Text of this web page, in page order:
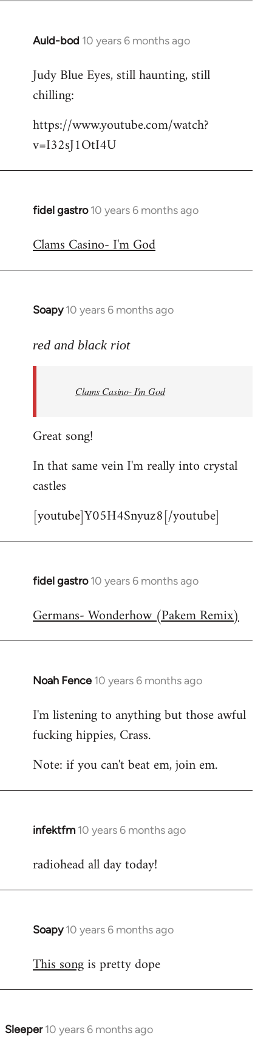
Auld-bod 10 years 6 months ago
In
to
Welcome
libcom.org
Judy Blue Eyes, still haunting, still
chilling:
https://www.youtube.com/watch?
v=I32sJ1OtI4U
fidel gastro 10 years 6 months ago
In
to
Clams Casino- I'm God
Soapy 10 years 6 months ago
In
to
libcom.org
red and black riot
Clams Casino- I'm God
Great song!
In that same vein I'm really into crystal
castles
[youtube]Y05H4Snyuz8[/youtube]
fidel gastro 10 years 6 months ago
In
to
Germans- Wonderhow (Pakem Remix)
Noah Fence 10 years 6 months ago
In
to
Welcome
libcom.org
I'm listening to anything but those awful
fucking hippies, Crass.
Note: if you can't beat em, join em.
infektfm 10 years 6 months ago
In
to
radiohead all day today!
Soapy 10 years 6 months ago
In
to
This songis pretty dope
Sleeper 10 years 6 months ago
In